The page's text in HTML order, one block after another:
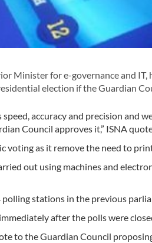
Minister for e-governance and
election if the Guardian
accuracy and precision and
Council approves it,” ISNA
voting as it remove the need to
out using machines and
stations in the previous
after the polls were
to the Guardian Council